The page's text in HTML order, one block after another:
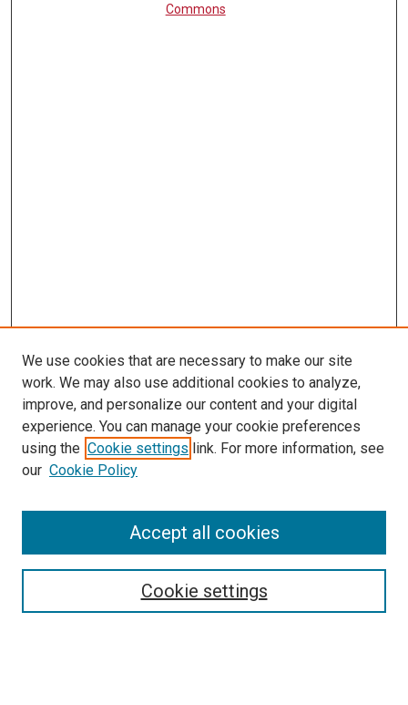
Commons
LINKS
Munroe-Meyer Institute Website
McGoogan Library
SEARCH
Select context to search:
We use cookies that are necessary to make our site
work. We may also use additional cookies to analyze,
improve, and personalize our content and your digital
experience. You can manage your cookie preferences
using the Cookie settings link. For more information, see
our Cookie Policy
Cookie settings
Accept all cookies